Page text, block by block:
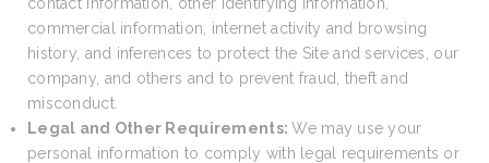
commercial information, internet activity and browsing
history, and inferences to protect the Site and services, our
company, and others and to prevent fraud, theft and
misconduct.
Legal and Other Requirements:We may use your
personal information to comply with legal requirements or